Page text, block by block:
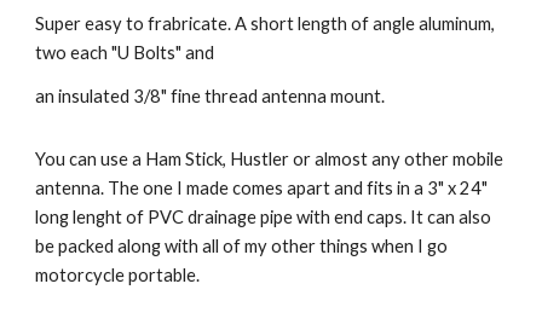
Super easy to frabricate. A short length of angle aluminum,
two each "U Bolts" and
an insulated 3/8" fine thread antenna mount.
You can use a Ham Stick, Hustler or almost any other mobile
antenna. The one I made comes apart and fits in a 3" x 24"
long lenght of PVC drainage pipe with end caps. It can also
be packed along with all of my other things when I go
motorcycle portable.